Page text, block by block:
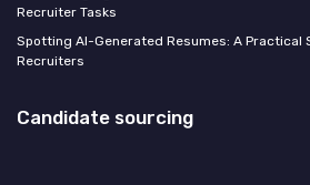
Recruiter Tasks
Spotting AI-Generated Resumes: A Practical
Recruiters
Candidate sourcing